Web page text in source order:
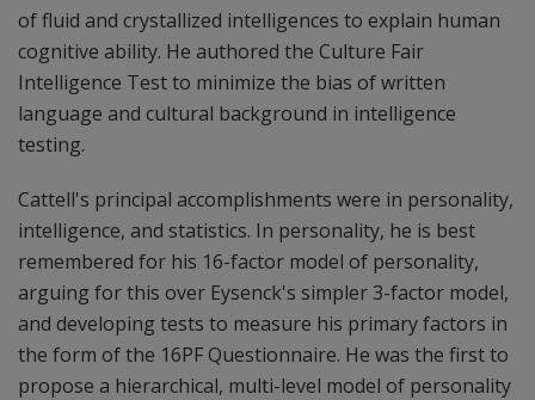
of fluid and crystallized intelligences to explain human
cognitive ability. He authored the Culture Fair
Intelligence Test to minimize the bias of written
language and cultural background in intelligence
testing.
Cattell's principal accomplishments were in personality,
intelligence, and statistics. In personality, he is best
remembered for his 16-factor model of personality,
arguing for this over Eysenck's simpler 3-factor model,
and developing tests to measure his primary factors in
the form of the 16PF Questionnaire. He was the first to
propose a hierarchical, multi-level model of personality